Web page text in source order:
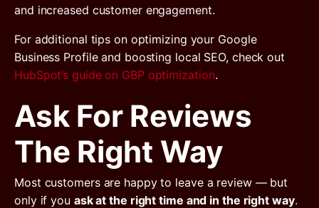
and increased customer engagement.
For additional tips on optimizing your Google
Business Profile and boosting local SEO, check out
HubSpot’s guide on GBP optimization.
Ask For Reviews
The Right Way
Most customers are happy to leave a review — but
only if you ask at the right time and in the right way.